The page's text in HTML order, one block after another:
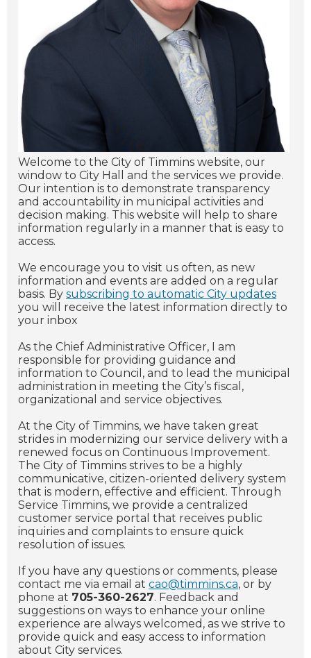
Welcome to the City of Timmins website, our
window to City Hall and the services we provide.
Our intention is to demonstrate transparency
and accountability in municipal activities and
decision making. This website will help to share
information regularly in a manner that is easy to
access.
We encourage you to visit us often, as new
information and events are added on a regular
basis. By subscribing to automatic City updates
you will receive the latest information directly to
your inbox
As the Chief Administrative Officer, I am
responsible for providing guidance and
information to Council, and to lead the municipal
administration in meeting the City’s fiscal,
organizational and service objectives.
At the City of Timmins, we have taken great
strides in modernizing our service delivery with a
renewed focus on Continuous Improvement.
The City of Timmins strives to be a highly
communicative, citizen-oriented delivery system
that is modern, effective and efficient. Through
Service Timmins, we provide a centralized
customer service portal that receives public
inquiries and complaints to ensure quick
resolution of issues.
If you have any questions or comments, please
contact me via email at cao@timmins.ca, or by
phone at 705-360-2627. Feedback and
suggestions on ways to enhance your online
experience are always welcomed, as we strive to
provide quick and easy access to information
about City services.